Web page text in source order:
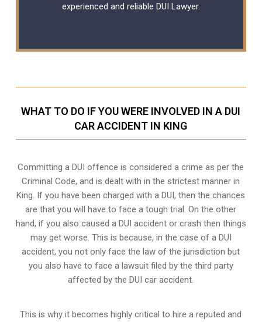
experienced and reliable DUI Lawyer.
WHAT TO DO IF YOU WERE INVOLVED IN A DUI
CAR ACCIDENT IN KING
Committing a DUI offence is considered a crime as per the
Criminal Code, and is dealt with in the strictest manner in
King. If you have been charged with a DUI, then the chances
are that you will have to face a tough trial. On the other
hand, if you also caused a DUI accident or crash then things
may get worse. This is because, in the case of a DUI
accident, you not only face the law of the jurisdiction but
you also have to face a lawsuit filed by the third party
affected by the DUI car accident.
This is why it becomes highly critical to hire a reputed and